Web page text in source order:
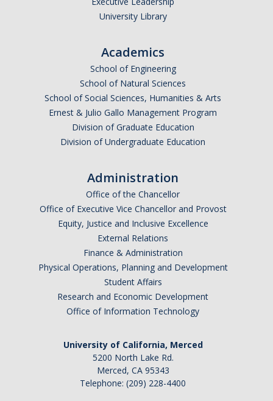
University Library
Academics
School of Engineering
School of Natural Sciences
School of Social Sciences, Humanities & Arts
Ernest & Julio Gallo Management Program
Division of Graduate Education
Division of Undergraduate Education
Administration
Office of the Chancellor
Office of Executive Vice Chancellor and Provost
Equity, Justice and Inclusive Excellence
External Relations
Finance & Administration
Physical Operations, Planning and Development
Student Affairs
Research and Economic Development
Office of Information Technology
University of California, Merced
5200 North Lake Rd.
Merced, CA 95343
Telephone: (209) 228-4400